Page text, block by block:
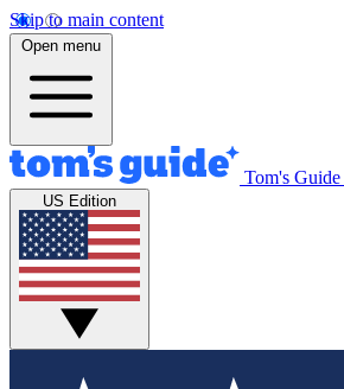
Skip to main content
Open menu
Tom's Guide
US Edition